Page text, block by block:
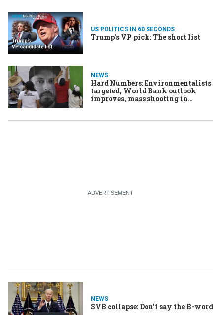
US POLITICS IN 60 SECONDS
Trump's VP pick: The short list
NEWS
Hard Numbers: Environmentalists
targeted, World Bank outlook
improves, mass shooting in
Pooh gets punched
NEWS
SVB collapse: Don’t say the B-word